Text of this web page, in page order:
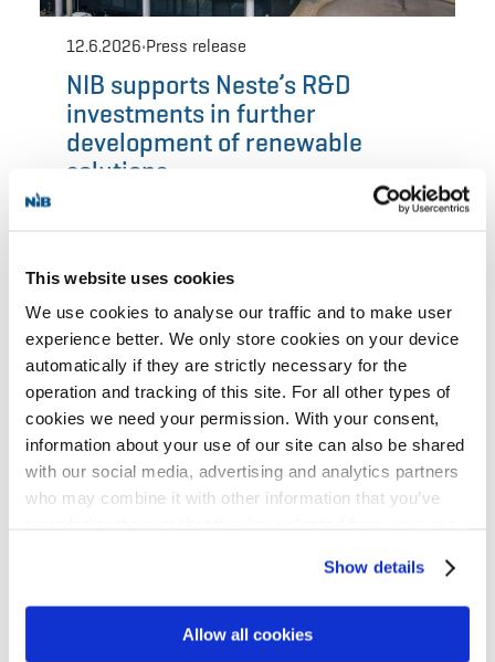
This website uses cookies
We use cookies to analyse our traffic and to make user
experience better. We only store cookies on your device
automatically if they are strictly necessary for the
operation and tracking of this site. For all other types of
cookies we need your permission. With your consent,
information about your use of our site can also be shared
with our social media, advertising and analytics partners
who may combine it with other information that you’ve
can manage your cookie settings below.
Show details
Allow all cookies